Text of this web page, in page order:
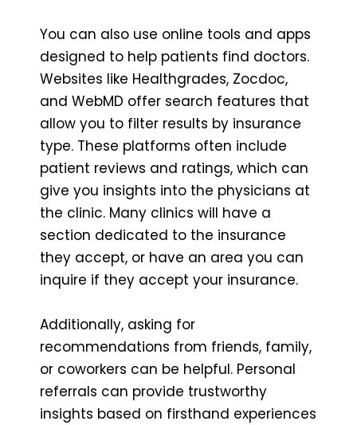
You can also use online tools and apps
designed to help patients find doctors.
Websites like Healthgrades, Zocdoc,
and WebMD offer search features that
allow you to filter results by insurance
type. These platforms often include
patient reviews and ratings, which can
give you insights into the physicians at
the clinic. Many clinics will have a
section dedicated to the insurance
they accept, or have an area you can
inquire if they accept your insurance.
Additionally, asking for
recommendations from friends, family,
or coworkers can be helpful. Personal
referrals can provide trustworthy
insights based on firsthand experiences